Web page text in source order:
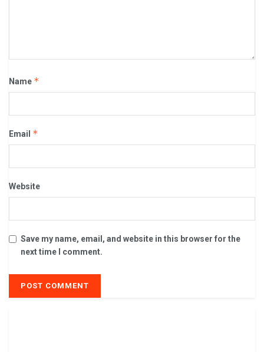
Name *
Email *
Website
Save my name, email, and website in this browser for the
next time I comment.